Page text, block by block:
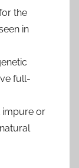
the
in
full-
impure or